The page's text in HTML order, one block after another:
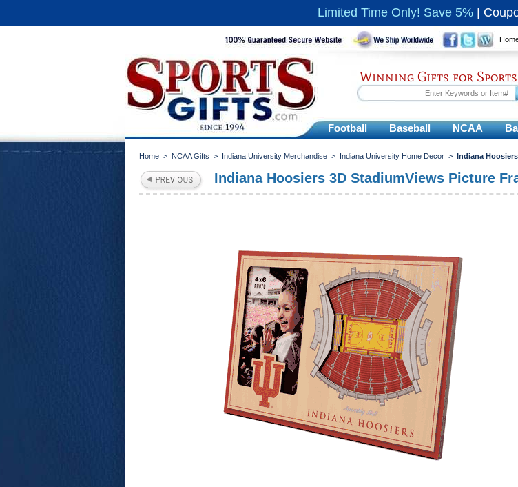
Limited Time Only! Save 5%
Winning Gifts for Sports
Football Baseball NCAA
Home > NCAA Gifts > Indiana University Merchandise > Indiana University Home Decor > Indiana
Indiana Hoosiers 3D StadiumViews Picture